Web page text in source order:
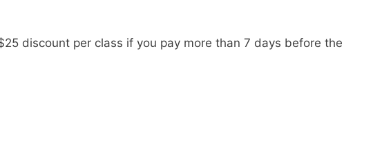
discount per class if you pay more than 7 days before the